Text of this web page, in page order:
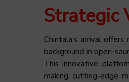
Strategic
Chintala’s arrival
background in open-
This innovative
making cutting-edge